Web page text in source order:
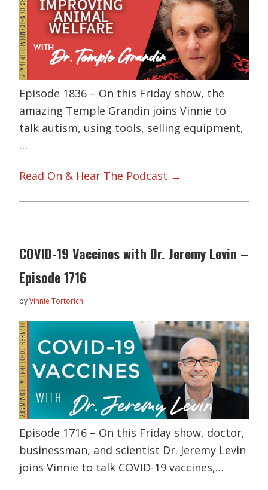
Episode 1836 – On this Friday show, the
amazing Temple Grandin joins Vinnie to
talk autism, using tools, selling equipment,
…
Read On & Hear The Podcast →
COVID-19 Vaccines with Dr. Jeremy Levin –
Episode 1716
byVinnie Tortorich
Episode 1716 – On this Friday show, doctor,
businessman, and scientist Dr. Jeremy Levin
joins Vinnie to talk COVID-19 vaccines,…